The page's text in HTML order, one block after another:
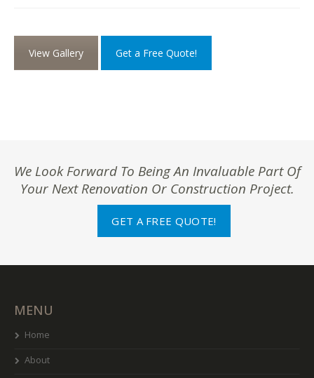
View Gallery Get a Free Quote!
We Look Forward To Being An Invaluable Part Of
Your Next Renovation Or Construction Project.
GET A FREE QUOTE!
MENU
Home
About